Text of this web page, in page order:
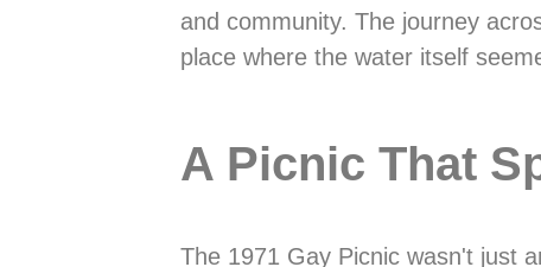
and community. The journey
place where the water itself
A Picnic That
The 1971 Gay Picnic wasn't just